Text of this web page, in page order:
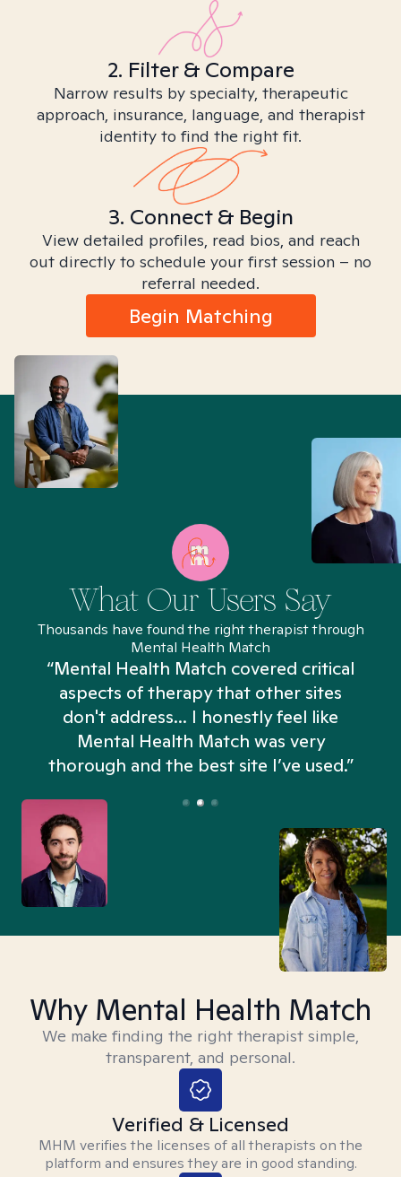
2. Filter & Compare
Narrow results by specialty, therapeutic
approach, insurance, language, and therapist
identity to find the right fit.
3. Connect & Begin
View detailed profiles, read bios, and reach
out directly to schedule your first session – no
referral needed.
Begin Matching
What Our Users Say
Thousands have found the right therapist through
Mental Health Match
“Mental Health Match covered critical
aspects of therapy that other sites
don't address... I honestly feel like
Mental Health Match was very
thorough and the best site I’ve used.”
Why Mental Health Match
We make finding the right therapist simple,
transparent, and personal.
Verified & Licensed
MHM verifies the licenses of all therapists on the
platform and ensures they are in good standing.